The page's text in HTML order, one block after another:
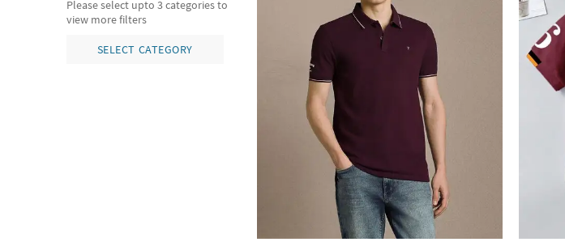
Please select upto 3 categories to
view more filters
SELECT CATEGORY